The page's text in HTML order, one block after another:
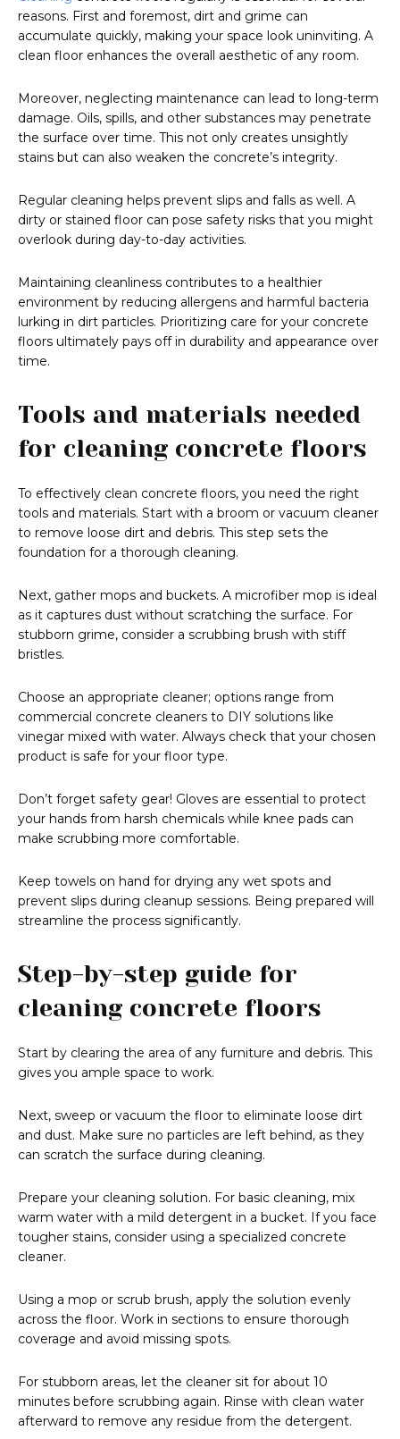
reasons. First and foremost, dirt and grime can
accumulate quickly, making your space look uninviting. A
clean floor enhances the overall aesthetic of any room.
Moreover, neglecting maintenance can lead to long-term
damage. Oils, spills, and other substances may penetrate
the surface over time. This not only creates unsightly
stains but can also weaken the concrete’s integrity.
Regular cleaning helps prevent slips and falls as well. A
dirty or stained floor can pose safety risks that you might
overlook during day-to-day activities.
Maintaining cleanliness contributes to a healthier
environment by reducing allergens and harmful bacteria
lurking in dirt particles. Prioritizing care for your concrete
floors ultimately pays off in durability and appearance over
time.
Tools and materials needed
for cleaning concrete floors
To effectively clean concrete floors, you need the right
tools and materials. Start with a broom or vacuum cleaner
to remove loose dirt and debris. This step sets the
foundation for a thorough cleaning.
Next, gather mops and buckets. A microfiber mop is ideal
as it captures dust without scratching the surface. For
stubborn grime, consider a scrubbing brush with stiff
bristles.
Choose an appropriate cleaner; options range from
commercial concrete cleaners to DIY solutions like
vinegar mixed with water. Always check that your chosen
product is safe for your floor type.
Don’t forget safety gear! Gloves are essential to protect
your hands from harsh chemicals while knee pads can
make scrubbing more comfortable.
Keep towels on hand for drying any wet spots and
prevent slips during cleanup sessions. Being prepared will
streamline the process significantly.
Step-by-step guide for
cleaning concrete floors
Start by clearing the area of any furniture and debris. This
gives you ample space to work.
Next, sweep or vacuum the floor to eliminate loose dirt
and dust. Make sure no particles are left behind, as they
can scratch the surface during cleaning.
Prepare your cleaning solution. For basic cleaning, mix
warm water with a mild detergent in a bucket. If you face
tougher stains, consider using a specialized concrete
cleaner.
Using a mop or scrub brush, apply the solution evenly
across the floor. Work in sections to ensure thorough
coverage and avoid missing spots.
For stubborn areas, let the cleaner sit for about 10
minutes before scrubbing again. Rinse with clean water
afterward to remove any residue from the detergent.